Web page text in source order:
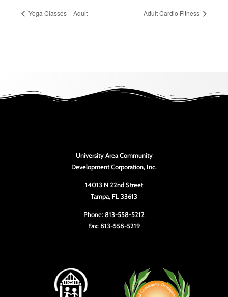
Yoga Classes – Adult Adult Cardio Fitness
University Area Community
Development Corporation, Inc.
14013 N 22nd Street
Tampa, FL 33613
Phone: 813-558-5212
Fax: 813-558-5219